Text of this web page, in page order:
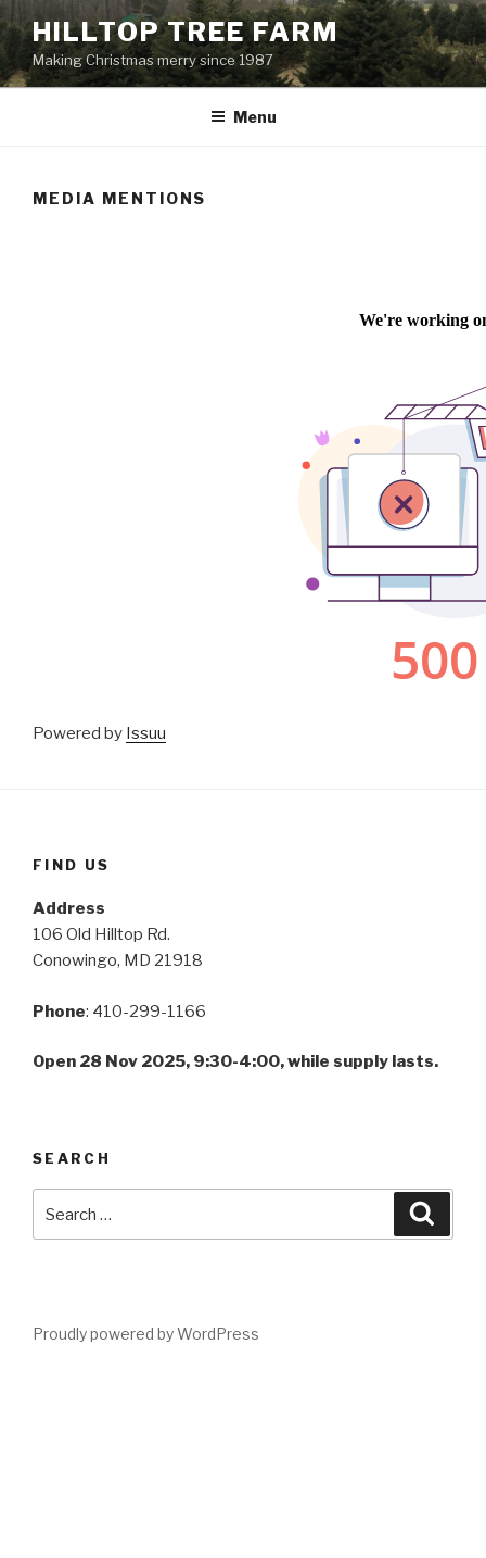
content
HILLTOP TREE FARM
Making Christmas merry since 1987
Menu
MEDIA MENTIONS
Powered by Issuu
FIND US
Address
106 Old Hilltop Rd.
Conowingo, MD 21918
Phone: 410-299-1166
Open 28 Nov 2025, 9:30-4:00, while supply lasts.
SEARCH
Proudly powered by WordPress